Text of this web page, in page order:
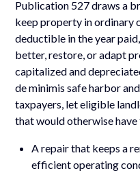
Publication 527 draws a
keep property in ordinary
deductible in the year
better, restore, or adapt
capitalized and
de minimis safe harbor
taxpayers, let eligible
that would otherwise
A repair that keeps a
efficient operating